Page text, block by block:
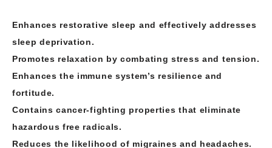
Enhances restorative sleep and effectively addresses
sleep deprivation.
Promotes relaxation by combating stress and tension.
Enhances the immune system’s resilience and
fortitude.
Contains cancer-fighting properties that eliminate
hazardous free radicals.
Reduces the likelihood of migraines and headaches.